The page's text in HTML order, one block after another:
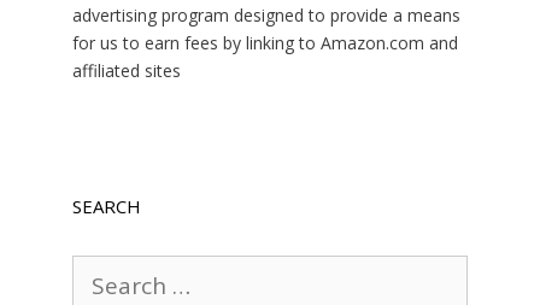
advertising program designed to provide a means
for us to earn fees by linking to Amazon.com and
affiliated sites
SEARCH
for: